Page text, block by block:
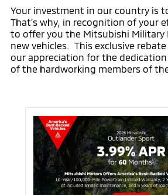
Your investment in our country is
That’s why, in recognition of your
to offer you the Mitsubishi Military
new vehicles. This exclusive
our appreciation for the
of the hardworking members of